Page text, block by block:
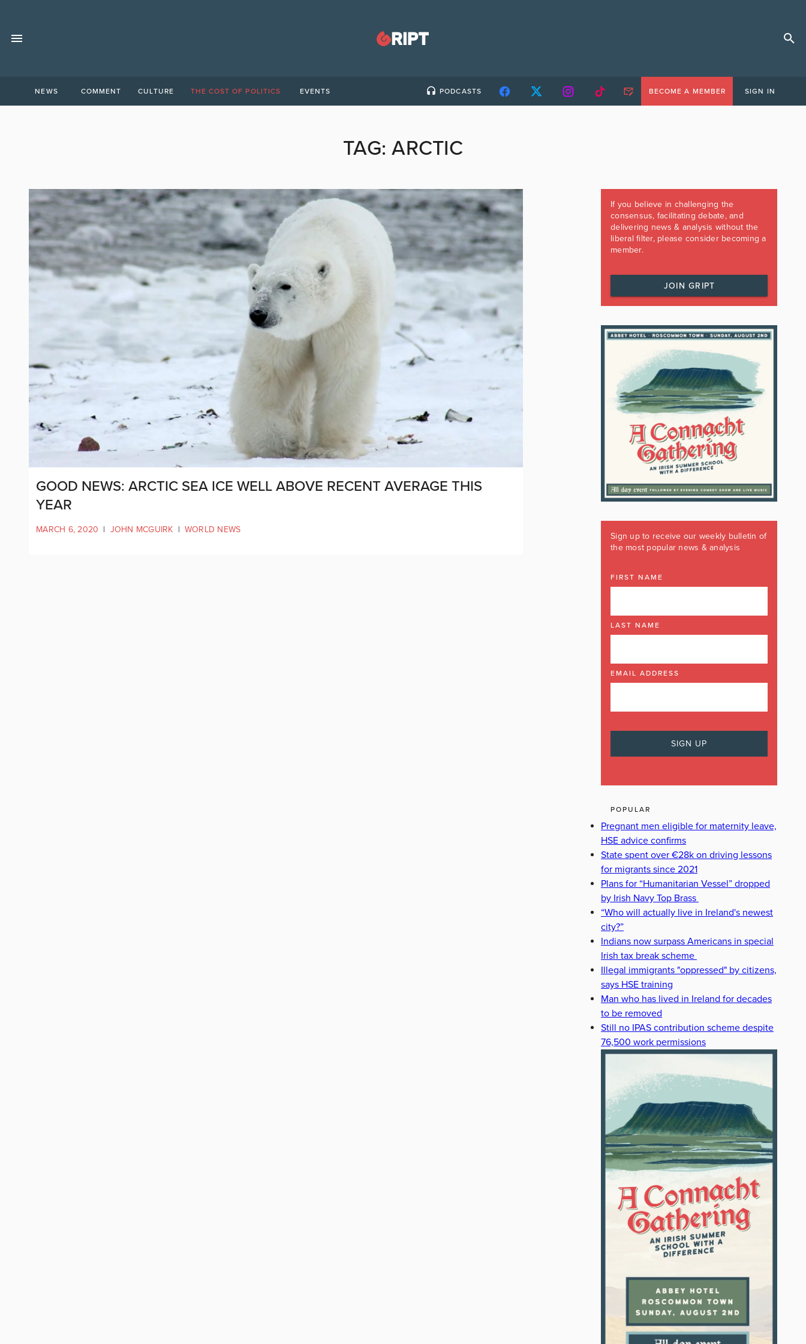
NEWS COMMENT CULTURE THE COST OF POLITICS EVENTS PODCASTS BECOME A MEMBER SIGN IN
TAG:ARCTIC
GOOD NEWS: ARCTIC SEA ICE WELL ABOVE RECENT AVERAGE THIS
YEAR
MARCH 6, 2020 | JOHN MCGUIRK | WORLD NEWS
If you believe in challenging the
consensus, facilitating debate, and
delivering news & analysis without the
liberal filter, please consider becoming a
member.
JOIN GRIPT
Sign up to receive our weekly bulletin of
the most popular news & analysis
FIRST NAME
LAST NAME
EMAIL ADDRESS
POPULAR
Pregnant men eligible for maternity leave,
HSE advice confirms
State spent over €28k on driving lessons
for migrants since 2021
Plans for “Humanitarian Vessel” dropped
by Irish Navy Top Brass
“Who will actually live in Ireland's newest
city?”
Indians now surpass Americans in special
Irish tax break scheme
Illegal immigrants "oppressed" by citizens,
says HSE training
Man who has lived in Ireland for decades
to be removed
Still no IPAS contribution scheme despite
76,500 work permissions